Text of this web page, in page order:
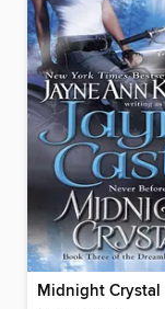
Midnight Crystal